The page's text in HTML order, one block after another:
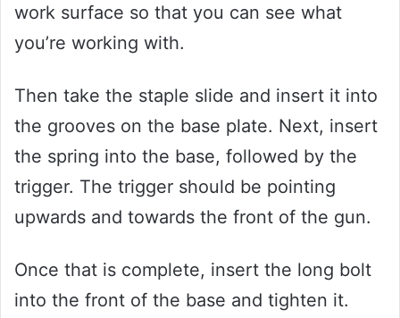
work surface so that you can see what
you’re working with.
Then take the staple slide and insert it into
the grooves on the base plate. Next, insert
the spring into the base, followed by the
trigger. The trigger should be pointing
upwards and towards the front of the gun.
Once that is complete, insert the long bolt
into the front of the base and tighten it.